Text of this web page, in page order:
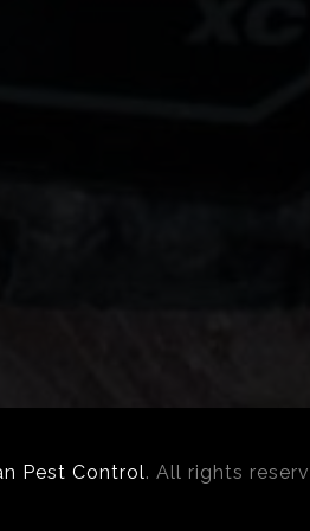
Pest Control. All rights